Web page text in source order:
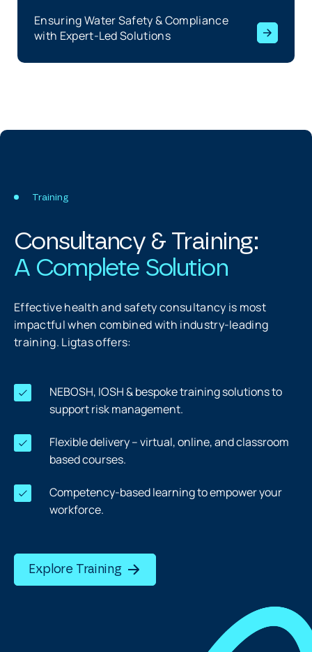
Ensuring Water Safety & Compliance
with Expert-Led Solutions
Training
Consultancy & Training:
A Complete Solution
Effective health and safety consultancy is most
impactful when combined with industry-leading
training. Ligtas offers:
NEBOSH, IOSH & bespoke training solutions to
support risk management.
Flexible delivery – virtual, online, and classroom
based courses.
Competency-based learning to empower your
workforce.
Explore Training